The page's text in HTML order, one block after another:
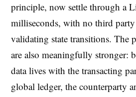
principle, now settle through a
milliseconds, with no third
validating state transitions. The
are also meaningfully stronger:
data lives with the transacting
global ledger, the counterparty